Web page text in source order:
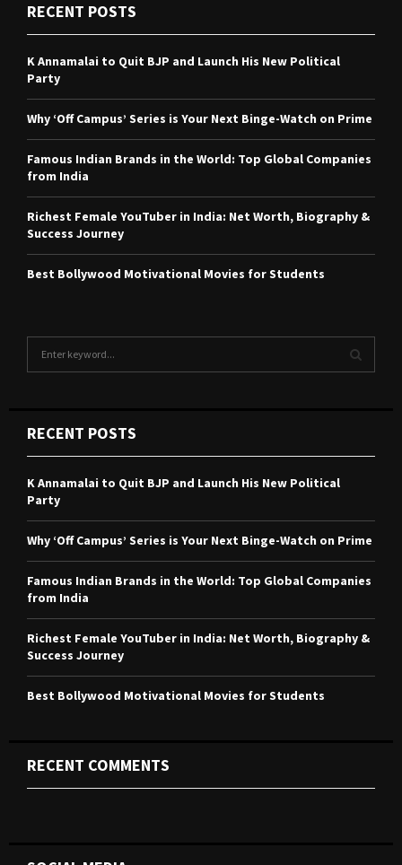
RECENT POSTS
K Annamalai to Quit BJP and Launch His New Political
Party
Why ‘Off Campus’ Series is Your Next Binge-Watch on Prime
Famous Indian Brands in the World: Top Global Companies
from India
Richest Female YouTuber in India: Net Worth, Biography &
Success Journey
Best Bollywood Motivational Movies for Students
h
f
o
r
A
C
RECENT POSTS
K Annamalai to Quit BJP and Launch His New Political
Party
Why ‘Off Campus’ Series is Your Next Binge-Watch on Prime
Famous Indian Brands in the World: Top Global Companies
from India
Richest Female YouTuber in India: Net Worth, Biography &
Success Journey
Best Bollywood Motivational Movies for Students
RECENT COMMENTS